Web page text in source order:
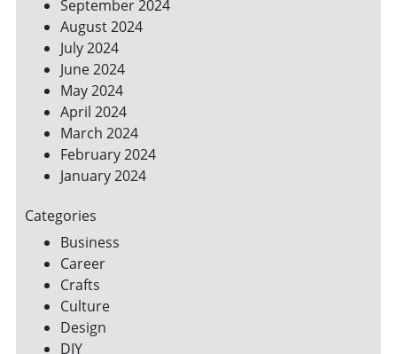
September 2024
August 2024
July 2024
June 2024
May 2024
April 2024
March 2024
February 2024
January 2024
Categories
Business
Career
Crafts
Culture
Design
DIY